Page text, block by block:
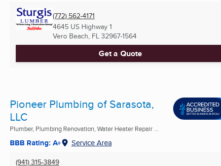
(772) 562-4171
4645 US Highway 1
Vero Beach, FL 32967-1564
Get a Quote
Pioneer Plumbing of Sarasota,
LLC
Plumber, Plumbing Renovation, Water Heater Repair ...
BBB Rating: A+ Service Area
(941) 315-3849